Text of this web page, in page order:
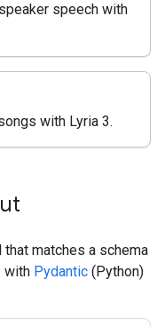
speech with
with Lyria 3.
matches a schema
with Pydantic (Python)